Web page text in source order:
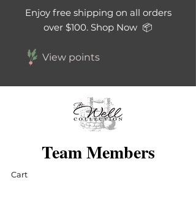
Enjoy free shipping on all orders
over $100. Shop Now 📦
View points
Cart
Team Members